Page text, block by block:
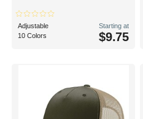
Adjustable
10 Colors
Starting at
$9.75